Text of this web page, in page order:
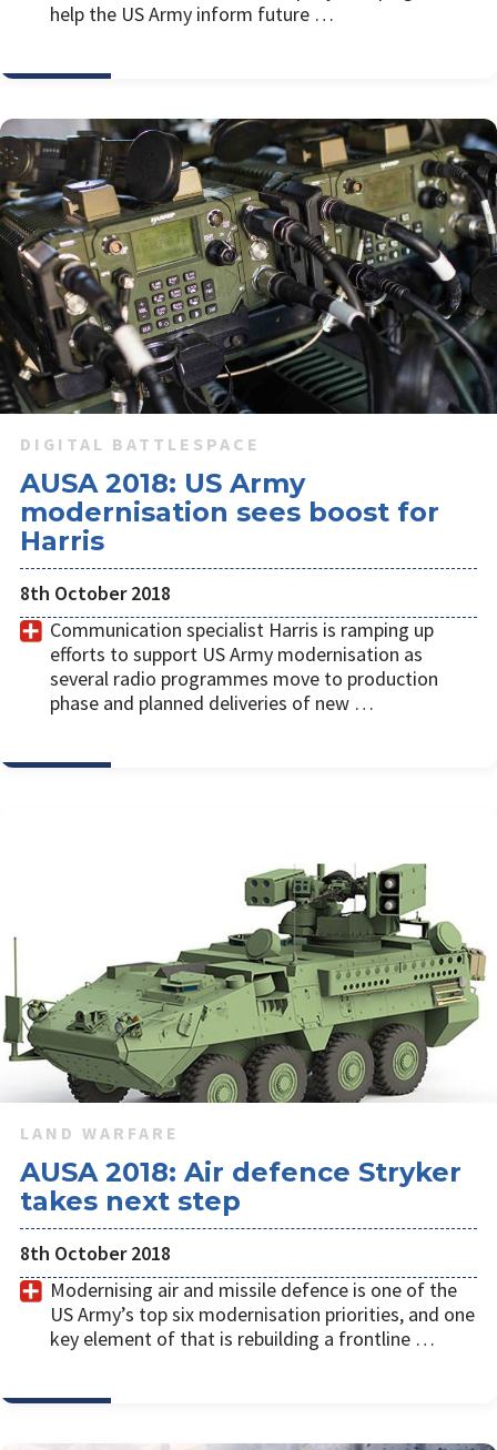
help the US Army inform future …
DIGITAL BATTLESPACE
AUSA 2018: US Army
modernisation sees boost for
Harris
8th October 2018
Communication specialist Harris is ramping up
efforts to support US Army modernisation as
several radio programmes move to production
phase and planned deliveries of new …
LAND WARFARE
AUSA 2018: Air defence Stryker
takes next step
8th October 2018
Modernising air and missile defence is one of the
US Army’s top six modernisation priorities, and one
key element of that is rebuilding a frontline …